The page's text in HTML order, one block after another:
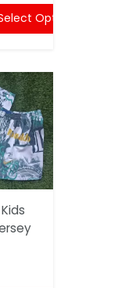
Options